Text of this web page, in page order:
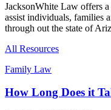
JacksonWhite Law offers
assist individuals, families
through out the state of
All Resources
Family Law
How Long Does it